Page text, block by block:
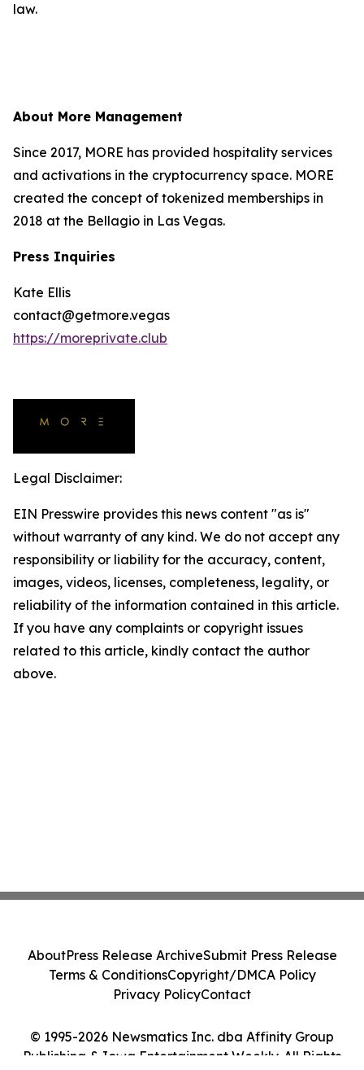
law.
About More Management
Since 2017, MORE has provided hospitality services
and activations in the cryptocurrency space. MORE
created the concept of tokenized memberships in
2018 at the Bellagio in Las Vegas.
Press Inquiries
Kate Ellis
contact@getmore.vegas
https://moreprivate.club
Legal Disclaimer:
EIN Presswire provides this news content "as is"
without warranty of any kind. We do not accept any
responsibility or liability for the accuracy, content,
images, videos, licenses, completeness, legality, or
reliability of the information contained in this article.
If you have any complaints or copyright issues
related to this article, kindly contact the author
above.
© 1995-2026 Newsmatics Inc. dba Affinity Group
Publishing & Iowa Entertainment Weekly. All Rights
AboutPress Release ArchiveSubmit Press Release
Terms & ConditionsCopyright/DMCA Policy
Privacy PolicyContact